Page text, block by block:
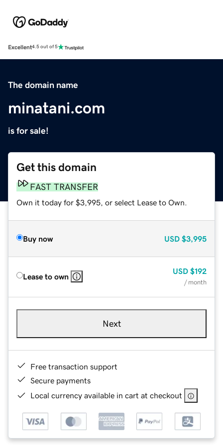
Excellent4.5 out of 5
The domain name
minatani.com
is for sale!
Get this domain
FAST TRANSFER
Own it today for $3,995, or select Lease to Own.
Buy now USD $3,995
Lease to own
USD $192
/ month
Next
Free transaction support
Secure payments
Local currency available in cart at checkout